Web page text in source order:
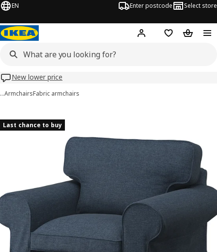
EN Enter postcode Select store
Hej! Log inWish list
New lower price
…ArmchairsFabric armchairs
Last chance to buy